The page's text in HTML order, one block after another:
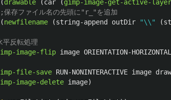
(drawable (car (gimp-image-get-active-layer
;保存ファイル名の先頭に"r_"を追加
(newfilename (string-append outDir "\\" (
平反転処理
image-flip image ORIENTATION-HORIZONTAL
file-save RUN-NONINTERACTIVE image
image-delete image)